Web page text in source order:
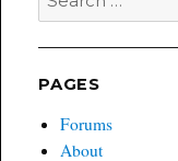
for:
PAGES
Forums
About